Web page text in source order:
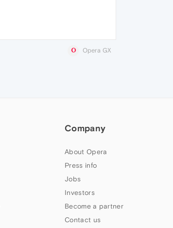
Opera GX
Company
About Opera
Press info
Jobs
Investors
Become a partner
Contact us